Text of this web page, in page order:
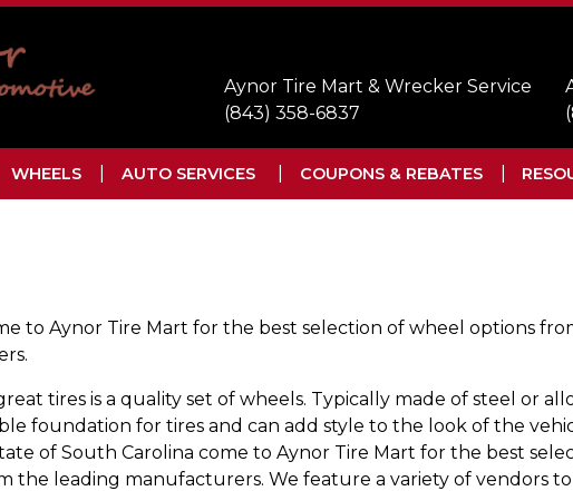
Aynor Tire Mart & Wrecker Service
(843) 358-6837
WHEELS AUTO SERVICES COUPONS & REBATES
to Aynor Tire Mart for the best selection of wheel options
tires is a quality set of wheels. Typically made of steel or
foundation for tires and can add style to the look of the
of South Carolina come to Aynor Tire Mart for the best
the leading manufacturers. We feature a variety of vendors